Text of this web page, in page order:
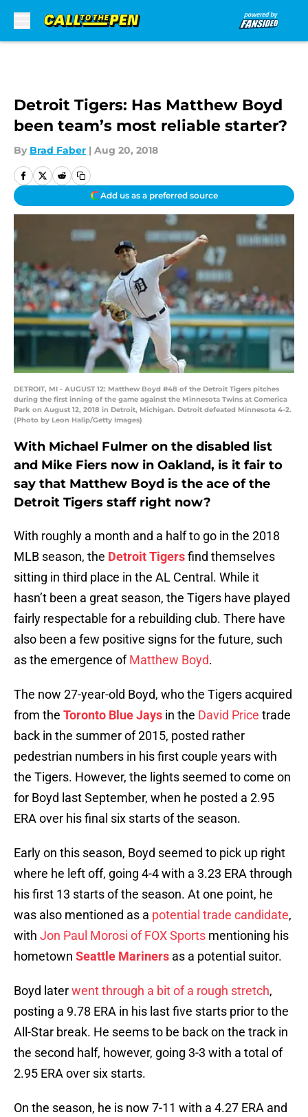
Detroit Tigers: Has Matthew Boyd
been team’s most reliable starter?
By Brad Faber | Aug 20, 2018
Add us as a preferred source
DETROIT, MI - AUGUST 12: Matthew Boyd #48 of the Detroit Tigers pitches
during the first inning of the game against the Minnesota Twins at Comerica
Park on August 12, 2018 in Detroit, Michigan. Detroit defeated Minnesota 4-2.
(Photo by Leon Halip/Getty Images)
With Michael Fulmer on the disabled list
and Mike Fiers now in Oakland, is it fair to
say that Matthew Boyd is the ace of the
Detroit Tigers staff right now?
With roughly a month and a half to go in the 2018
MLB season, the Detroit Tigersfind themselves
sitting in third place in the AL Central. While it
hasn’t been a great season, the Tigers have played
fairly respectable for a rebuilding club. There have
also been a few positive signs for the future, such
as the emergence ofMatthew Boyd.
The now 27-year-old Boyd, who the Tigers acquired
from the Toronto Blue Jays in the David Price trade
back in the summer of 2015, posted rather
pedestrian numbers in his first couple years with
the Tigers. However, the lights seemed to come on
for Boyd last September, when he posted a 2.95
ERA over his final six starts of the season.
Early on this season, Boyd seemed to pick up right
where he left off, going 4-4 with a 3.23 ERA through
his first 13 starts of the season. At one point, he
was also mentioned as a potential trade candidate,
with Jon Paul Morosi of FOX Sports mentioning his
hometown Seattle Mariners as a potential suitor.
Boyd laterwent through a bit of a rough stretch,
posting a 9.78 ERA in his last five starts prior to the
All-Star break. He seems to be back on the track in
the second half, however, going 3-3 with a total of
2.95 ERA over six starts.
On the season, he is now 7-11 with a 4.27 ERA and